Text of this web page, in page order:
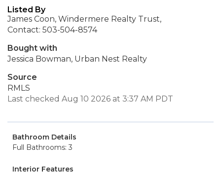
Listed By
James Coon, Windermere Realty Trust,
Contact: 503-504-8574
Bought with
Jessica Bowman, Urban Nest Realty
Source
RMLS
Last checked Aug 10 2026 at 3:37 AM PDT
Bathroom Details
Full Bathrooms: 3
Interior Features